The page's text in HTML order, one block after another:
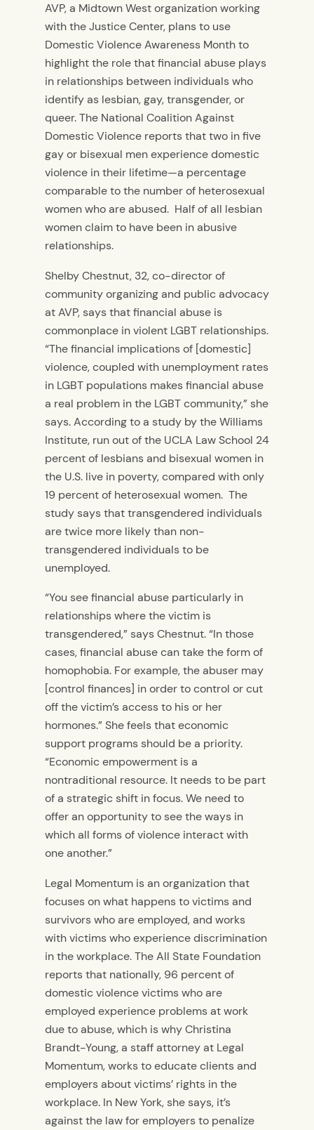
AVP, a Midtown West organization working
with the Justice Center, plans to use
Domestic Violence Awareness Month to
highlight the role that financial abuse plays
in relationships between individuals who
identify as lesbian, gay, transgender, or
queer. The National Coalition Against
Domestic Violence reports that two in five
gay or bisexual men experience domestic
violence in their lifetime—a percentage
comparable to the number of heterosexual
women who are abused. Half of all lesbian
women claim to have been in abusive
relationships.
Shelby Chestnut, 32, co-director of
community organizing and public advocacy
at AVP, says that financial abuse is
commonplace in violent LGBT relationships.
“The financial implications of [domestic]
violence, coupled with unemployment rates
in LGBT populations makes financial abuse
a real problem in the LGBT community,” she
says. According to a study by the Williams
Institute, run out of the UCLA Law School 24
percent of lesbians and bisexual women in
the U.S. live in poverty, compared with only
19 percent of heterosexual women. The
study says that transgendered individuals
are twice more likely than non-
transgendered individuals to be
unemployed.
“You see financial abuse particularly in
relationships where the victim is
transgendered,” says Chestnut. “In those
cases, financial abuse can take the form of
homophobia. For example, the abuser may
[control finances] in order to control or cut
off the victim’s access to his or her
hormones.” She feels that economic
support programs should be a priority.
“Economic empowerment is a
nontraditional resource. It needs to be part
of a strategic shift in focus. We need to
offer an opportunity to see the ways in
which all forms of violence interact with
one another.”
Legal Momentum is an organization that
focuses on what happens to victims and
survivors who are employed, and works
with victims who experience discrimination
in the workplace. The All State Foundation
reports that nationally, 96 percent of
domestic violence victims who are
employed experience problems at work
due to abuse, which is why Christina
Brandt-Young, a staff attorney at Legal
Momentum, works to educate clients and
employers about victims’ rights in the
workplace. In New York, she says, it’s
against the law for employers to penalize